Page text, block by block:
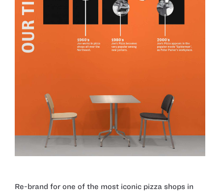
Re-brand for one of the most iconic pizza shops in